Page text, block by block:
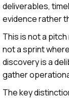
deliverables,
evidence rather
This is not a
not a sprint
discovery is a
gather
The key